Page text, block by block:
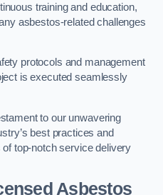
training and education,
asbestos-related challenges
protocols and management
is executed seamlessly
to our unwavering
best practices and
top-notch service delivery
Asbestos